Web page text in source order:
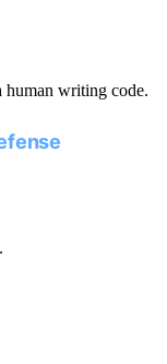
writing code.